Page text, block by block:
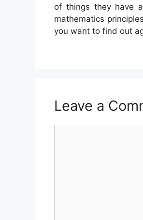
of things they have
mathematics
you want to find out
Leave a